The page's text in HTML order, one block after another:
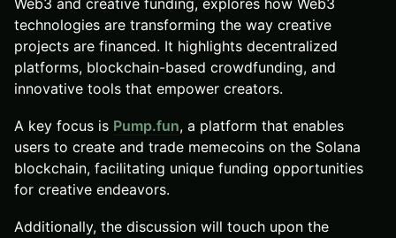
Web3 and creative funding, explores how Web3
technologies are transforming the way creative
projects are financed. It highlights decentralized
platforms, blockchain-based crowdfunding, and
innovative tools that empower creators.
A key focus is Pump.fun, a platform that enables
users to create and trade memecoins on the Solana
blockchain, facilitating unique funding opportunities
for creative endeavors.
Additionally, the discussion will touch upon the